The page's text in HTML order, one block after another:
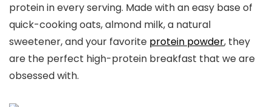
protein in every serving. Made with an easy base of
quick-cooking oats, almond milk, a natural
sweetener, and your favorite protein powder, they
are the perfect high-protein breakfast that we are
obsessed with.